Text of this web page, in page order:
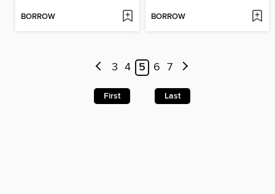
BORROW BORROW
3 4 5 6 7
First Last